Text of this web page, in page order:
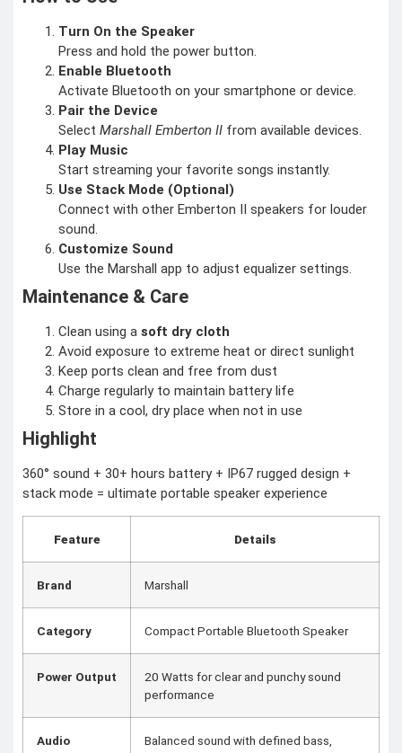
Turn On the Speaker
Press and hold the power button.
Enable Bluetooth
Activate Bluetooth on your smartphone or device.
Pair the Device
Select Marshall Emberton II from available devices.
Play Music
Start streaming your favorite songs instantly.
Use Stack Mode (Optional)
Connect with other Emberton II speakers for louder
sound.
Customize Sound
Use the Marshall app to adjust equalizer settings.
Maintenance & Care
Clean using a soft dry cloth
Avoid exposure to extreme heat or direct sunlight
Keep ports clean and free from dust
Charge regularly to maintain battery life
Store in a cool, dry place when not in use
Highlight
360° sound + 30+ hours battery + IP67 rugged design +
stack mode = ultimate portable speaker experience
Feature Details
Brand Marshall
Category Compact Portable Bluetooth Speaker
Power Output
20 Watts for clear and punchy sound
performance
Audio
Balanced sound with defined bass,